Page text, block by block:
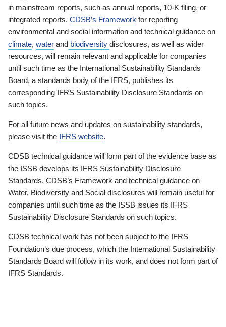
in mainstream reports, such as annual reports, 10-K filing, or
integrated reports. CDSB’s Framework for reporting
environmental and social information and technical guidance on
climate, water and biodiversity disclosures, as well as wider
resources, will remain relevant and applicable for companies
until such time as the International Sustainability Standards
Board, a standards body of the IFRS, publishes its
corresponding IFRS Sustainability Disclosure Standards on
such topics.
For all future news and updates on sustainability standards,
please visit the IFRS website.
CDSB technical guidance will form part of the evidence base as
the ISSB develops its IFRS Sustainability Disclosure
Standards. CDSB’s Framework and technical guidance on
Water, Biodiversity and Social disclosures will remain useful for
companies until such time as the ISSB issues its IFRS
Sustainability Disclosure Standards on such topics.
CDSB technical work has not been subject to the IFRS
Foundation’s due process, which the International Sustainability
Standards Board will follow in its work, and does not form part of
IFRS Standards.